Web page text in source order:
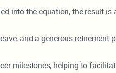
into the equation, the result
and a generous
milestones, helping to